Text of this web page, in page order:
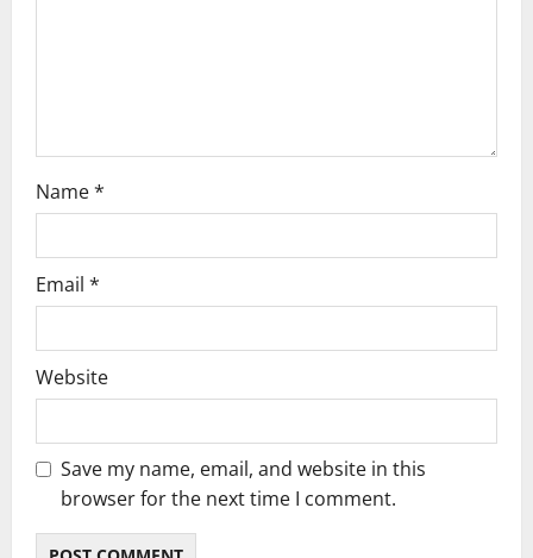
n
Name*
Email *
Website
Save my name, email, and website in this
browser for the next time I comment.